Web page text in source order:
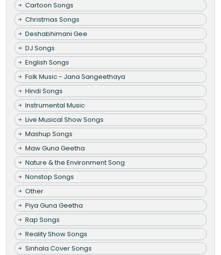
Cartoon Songs
Christmas Songs
Deshabhimani Gee
DJ Songs
English Songs
Folk Music - Jana Sangeethaya
Hindi Songs
Instrumental Music
Live Musical Show Songs
Mashup Songs
Maw Guna Geetha
Nature & the Environment Song
Nonstop Songs
Other
Piya Guna Geetha
Rap Songs
Reality Show Songs
Sinhala Cover Songs